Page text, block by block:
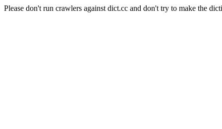
Please don't run crawlers against dict.cc and don't try to make the